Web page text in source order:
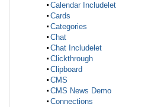
Calendar Includelet
Cards
Categories
Chat
Chat Includelet
Clickthrough
Clipboard
CMS
CMS News Demo
Connections